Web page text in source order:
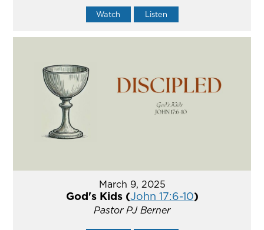
Watch Listen
March 9, 2025
God's Kids (John 17:6-10)
Pastor PJ Berner